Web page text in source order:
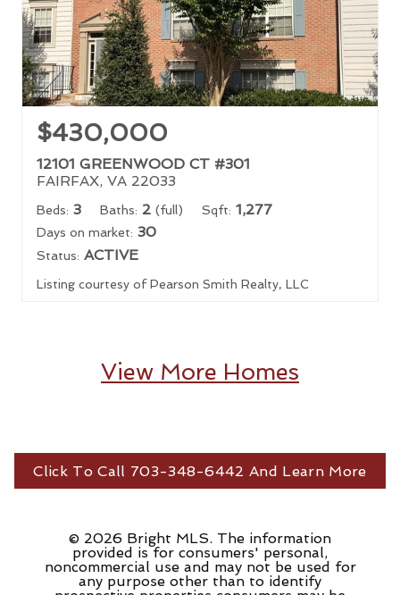
$430,000
12101 GREENWOOD CT #301
FAIRFAX, VA 22033
Beds: 3 Baths: 2 (full) Sqft: 1,277
Days on market: 30
Status: ACTIVE
Listing courtesy of Pearson Smith Realty, LLC
View More Homes
Click To Call 703-348-6442 And Learn More
© 2026 Bright MLS. The information
provided is for consumers' personal,
noncommercial use and may not be used for
any purpose other than to identify